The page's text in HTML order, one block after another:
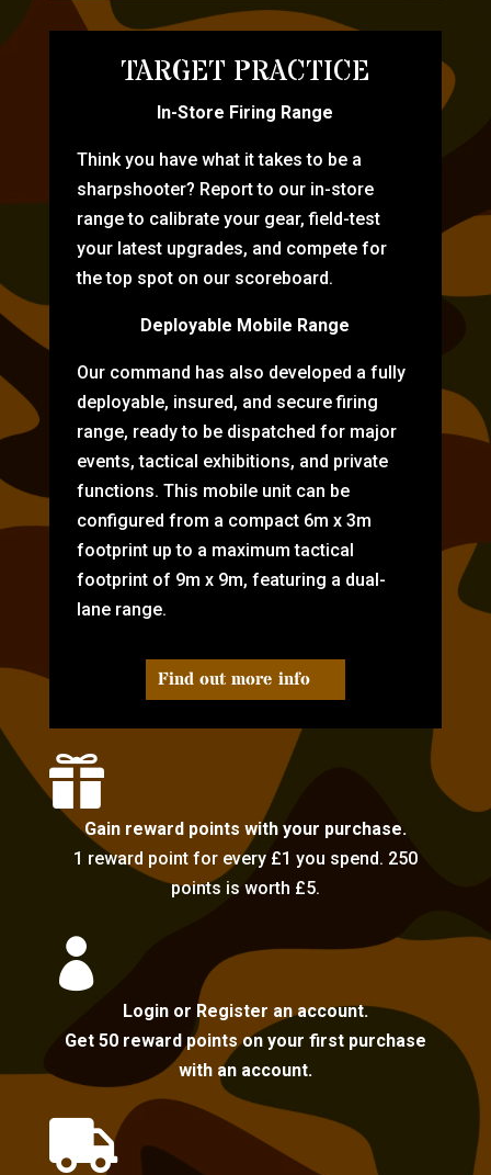
TARGET PRACTICE
In-Store Firing Range
Think you have what it takes to be a
sharpshooter? Report to our in-store
range to calibrate your gear, field-test
your latest upgrades, and compete for
the top spot on our scoreboard.
Deployable Mobile Range
Our command has also developed a fully
deployable, insured, and secure firing
range, ready to be dispatched for major
events, tactical exhibitions, and private
functions. This mobile unit can be
configured from a compact 6m x 3m
footprint up to a maximum tactical
footprint of 9m x 9m, featuring a dual-
lane range.
Find out more info

Gain reward points with your purchase.
1 reward point for every £1 you spend. 250
points is worth £5.

Login or Register an account.
Get 50 reward points on your first purchase
with an account.
